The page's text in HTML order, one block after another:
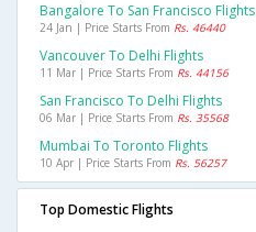
Bangalore To San Francisco Flights
24 Jan | Price Starts From Rs. 46440
Vancouver To Delhi Flights
11 Mar | Price Starts From Rs. 44156
San Francisco To Delhi Flights
06 Mar | Price Starts From Rs. 35568
Mumbai To Toronto Flights
10 Apr | Price Starts From Rs. 56257
Top Domestic Flights